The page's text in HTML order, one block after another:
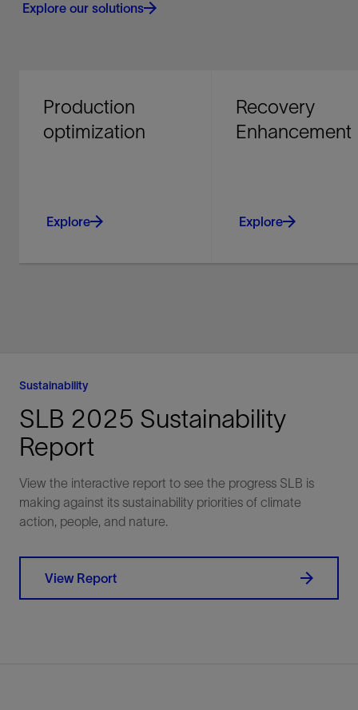
Explore our solutions
Production
optimization
Explore
Explore
Recovery
Enhancement
Explore
Explore
Sustainability
SLB 2025 Sustainability
Report
View the interactive report to see the progress SLB is
making against its sustainability priorities of climate
action, people, and nature.
View Report